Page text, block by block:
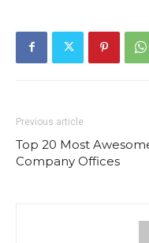
Previous article
Top 20 Most
Company Offices